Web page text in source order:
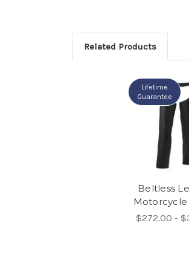
Related Products
Lifetime
Guarantee
Beltless
Motorcycle
$272.00 -